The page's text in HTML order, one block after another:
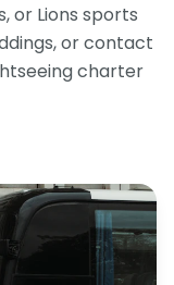
or Lions sports
or contact
charter